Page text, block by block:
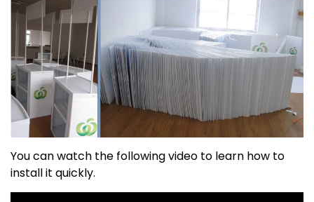
You can watch the following video to learn how to
install it quickly.